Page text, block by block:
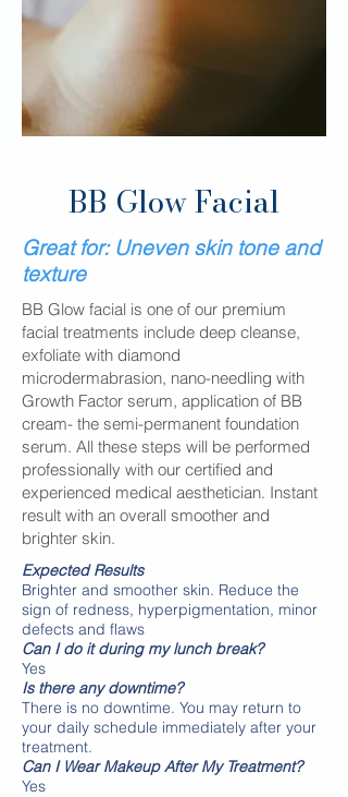
BB Glow Facial
Great for:​​ Uneven skin tone and
texture
BB Glow facial is one of our premium
facial treatments include deep cleanse,
exfoliate with diamond
microdermabrasion, nano-needling with
Growth Factor serum, application of BB
cream- the semi-permanent foundation
serum. All these steps will be performed
professionally with our certified and
experienced medical aesthetician. Instant
result with an overall smoother and
brighter skin.
Expected Results
Brighter and smoother skin. Reduce the
sign of redness, hyperpigmentation, minor
defects and flaws
Can I do it during my lunch break?
Yes
Is there any downtime?
There is no downtime. You may return to
your daily schedule immediately after your
treatment.
Can I Wear Makeup After My Treatment?
Yes